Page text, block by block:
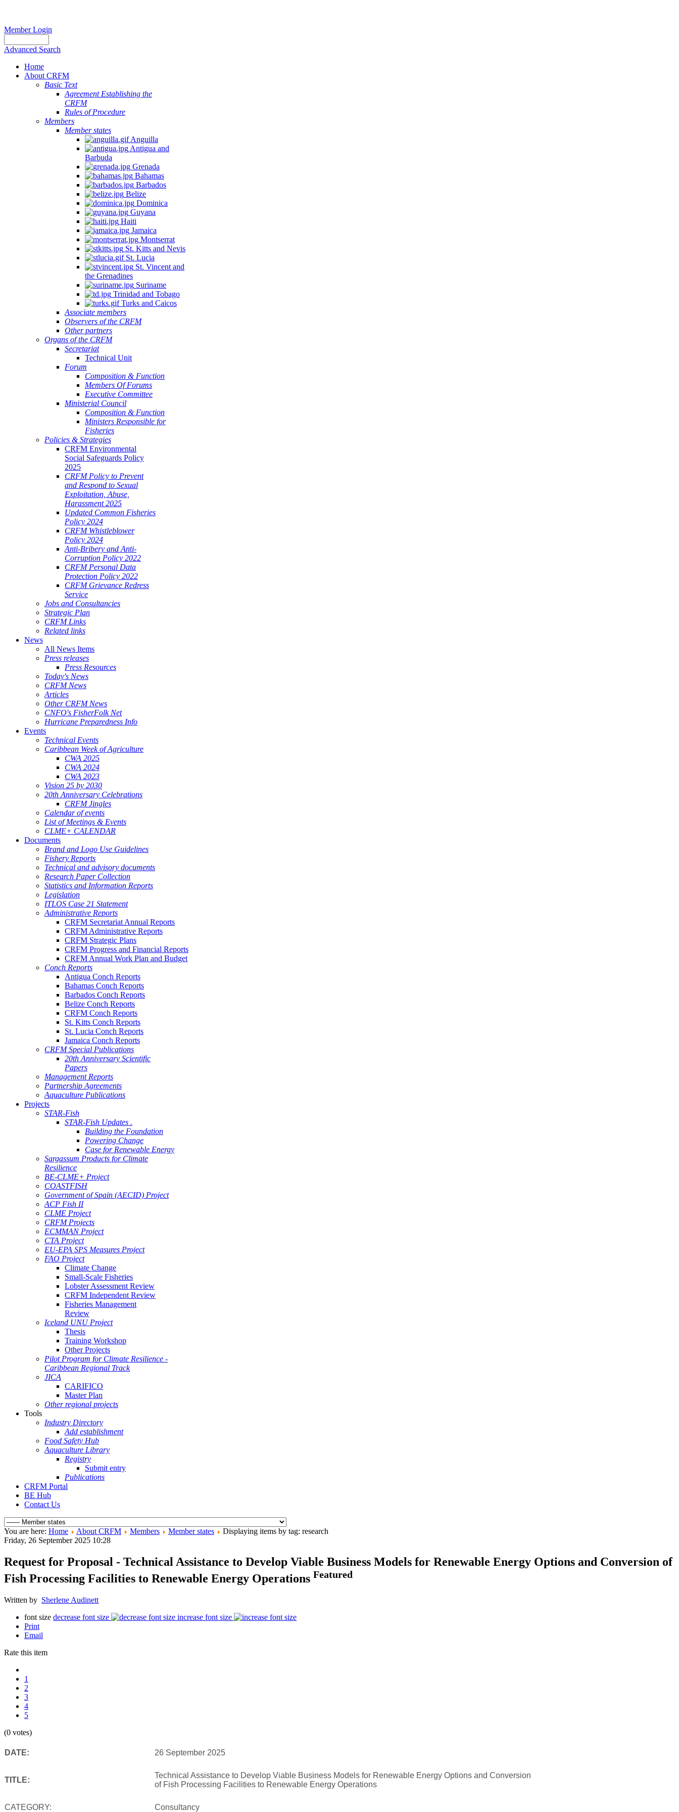
Member Login
Advanced Search
Home
About CRFM
Basic Text
Agreement Establishing the
CRFM
Rules of Procedure
Members
Member states
Anguilla
Antigua and
Barbuda
Grenada
Bahamas
Barbados
Belize
Dominica
Guyana
Haiti
Jamaica
Montserrat
St. Kitts and Nevis
St. Lucia
St. Vincent and
the Grenadines
Suriname
Trinidad and Tobago
Turks and Caicos
Associate members
Observers of the CRFM
Other partners
Organs of the CRFM
Secretariat
Technical Unit
Forum
Composition & Function
Members Of Forums
Executive Committee
Ministerial Council
Composition & Function
Ministers Responsible for
Fisheries
Policies & Strategies
CRFM Environmental
Social Safeguards Policy
2025
CRFM Policy to Prevent
and Respond to Sexual
Exploitation, Abuse,
Harassment 2025
Updated Common Fisheries
Policy 2024
CRFM Whistleblower
Policy 2024
Anti-Bribery and Anti-
Corruption Policy 2022
CRFM Personal Data
Protection Policy 2022
CRFM Grievance Redress
Service
Jobs and Consultancies
Strategic Plan
CRFM Links
Related links
News
All News Items
Press releases
Press Resources
Today's News
CRFM News
Articles
Other CRFM News
CNFO's FisherFolk Net
Hurricane Preparedness Info
Events
Technical Events
Caribbean Week of Agriculture
CWA 2025
CWA 2024
CWA 2023
Vision 25 by 2030
20th Anniversary Celebrations
CRFM Jingles
Calendar of events
List of Meetings & Events
CLME+ CALENDAR
Documents
Brand and Logo Use Guidelines
Fishery Reports
Technical and advisory documents
Research Paper Collection
Statistics and Information Reports
Legislation
ITLOS Case 21 Statement
Administrative Reports
CRFM Secretariat Annual Reports
CRFM Administrative Reports
CRFM Strategic Plans
CRFM Progress and Financial Reports
CRFM Annual Work Plan and Budget
Conch Reports
Antigua Conch Reports
Bahamas Conch Reports
Barbados Conch Reports
Belize Conch Reports
CRFM Conch Reports
St. Kitts Conch Reports
St. Lucia Conch Reports
Jamaica Conch Reports
CRFM Special Publications
20th Anniversary Scientific
Papers
Management Reports
Partnership Agreements
Aquaculture Publications
Projects
STAR-Fish
STAR-Fish Updates .
Building the Foundation
Powering Change
Case for Renewable Energy
Sargassum Products for Climate
Resilience
BE-CLME+ Project
COASTFISH
Government of Spain (AECID) Project
ACP Fish II
CLME Project
CRFM Projects
ECMMAN Project
CTA Project
EU-EPA SPS Measures Project
FAO Project
Climate Change
Small-Scale Fisheries
Lobster Assessment Review
CRFM Independent Review
Fisheries Management
Review
Iceland UNU Project
Thesis
Training Workshop
Other Projects
Pilot Program for Climate Resilience -
Caribbean Regional Track
JICA
CARIFICO
Master Plan
Other regional projects
Tools
Industry Directory
Add establishment
Food Safety Hub
Aquaculture Library
Registry
Submit entry
Publications
CRFM Portal
BE Hub
Contact Us
You are here: Home About CRFM Members Member states
Displaying items by tag: research
Friday, 26 September 2025 10:28
Request for Proposal - Technical Assistance to Develop Viable Business Models for Renewable Energy Options and Conversion of
Fish Processing Facilities to Renewable Energy Operations Featured
Written by Sherlene Audinett
font size decrease font size
increase font size
Print
Email
Rate this item
1
2
3
4
5
(0 votes)
DATE: 26 September 2025
TITLE:
Technical Assistance to Develop Viable Business Models for Renewable Energy Options and Conversion
of Fish Processing Facilities to Renewable Energy Operations
CATEGORY: Consultancy